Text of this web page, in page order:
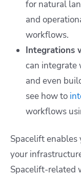
for natural
and
workflows.
Integrations
can integrate
and even
see how to
workflows
Spacelift enables
your
Spacelift-related